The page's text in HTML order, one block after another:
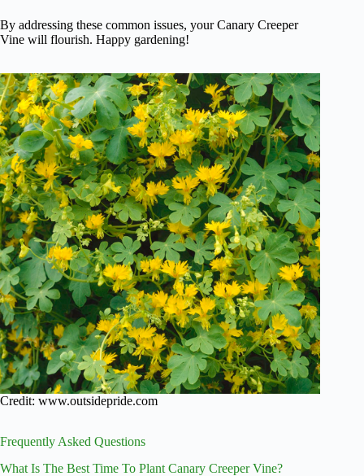
By addressing these common issues, your Canary Creeper
Vine will flourish. Happy gardening!
Credit: www.outsidepride.com
Frequently Asked Questions
What Is The Best Time To Plant Canary Creeper Vine?